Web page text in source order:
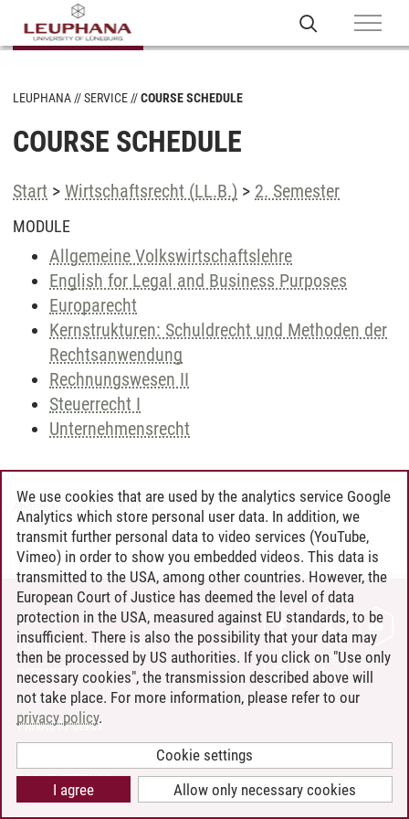
LEUPHANA SERVICE COURSE SCHEDULE
COURSE SCHEDULE
Start > Wirtschaftsrecht (LL.B.) > 2. Semester
MODULE
Allgemeine Volkswirtschaftslehre
English for Legal and Business Purposes
Europarecht
Kernstrukturen: Schuldrecht und Methoden der
Rechtsanwendung
Rechnungswesen II
Steuerrecht I
Unternehmensrecht
Andreea Tribel/30.06.2024
CONTACT
LEUPHANA AS EMPLOYER
INTRANET
SITE NOTICE
PRIVACY POLICY
COOKIE SETTINGS
We use cookies that are used by the analytics service Google
Analytics which store personal user data. In addition, we
transmit further personal data to video services (YouTube,
Vimeo) in order to show you embedded videos. This data is
transmitted to the USA, among other countries. However, the
European Court of Justice has deemed the level of data
protection in the USA, measured against EU standards, to be
insufficient. There is also the possibility that your data may
then be processed by US authorities. If you click on "Use only
necessary cookies", the transmission described above will
not take place. For more information, please refer to our
privacy policy.
Cookie settings
Allow only necessary cookies
I agree